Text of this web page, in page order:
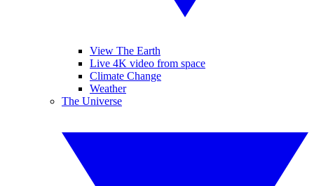
View The Earth
Live 4K video from space
Climate Change
Weather
The Universe